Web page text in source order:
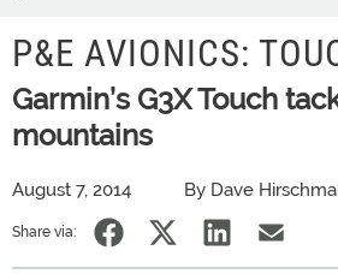
P&E AVIONICS:
Garmin’s G3X Touch
mountains
August 7, 2014 By Dave
Share via: